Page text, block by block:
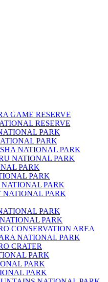
GAME RESERVE
RESERVE
PARK
PARK
NATIONAL PARK
NATIONAL PARK
PARK
PARK
PARK
NATIONAL PARK
PARK
PARK
CONSERVATION AREA
NATIONAL PARK
CRATER
PARK
PARK
PARK